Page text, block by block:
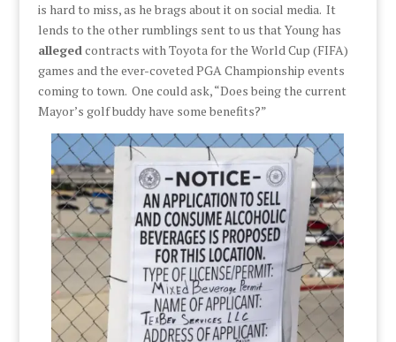
is hard to miss, as he brags about it on social media. It
lends to the other rumblings sent to us that Young has
allegedcontracts with Toyota for the World Cup (FIFA)
games and the ever-coveted PGA Championship events
coming to town. One could ask, “Does being the current
Mayor’s golf buddy have some benefits?”